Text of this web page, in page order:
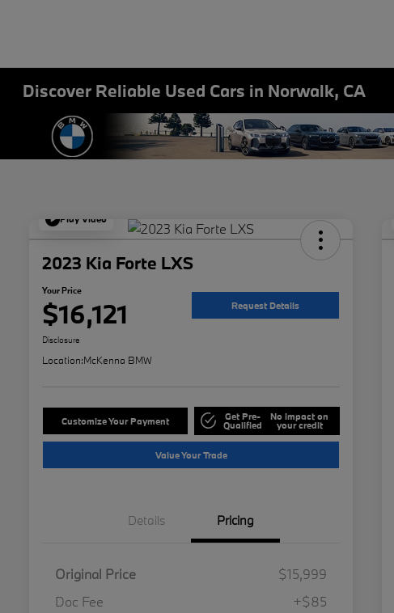
Discover Reliable Used Cars in Norwalk, CA
Play Video
2023 Kia Forte LXS
Your Price
$16,121 Request Details
Disclosure
Location:McKenna BMW
Customize Your Payment Get Pre-
Qualified
No impact on
your credit
Value Your Trade
Details Pricing
Original Price
$15,999
Doc Fee
+$85